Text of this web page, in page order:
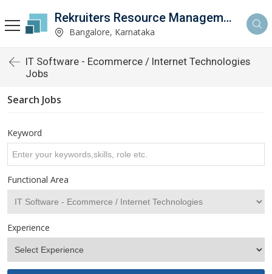
Rekruiters Resource Management LLP
Bangalore, Karnataka
IT Software - Ecommerce / Internet Technologies
Jobs
Search Jobs
Keyword
Functional Area
Experience